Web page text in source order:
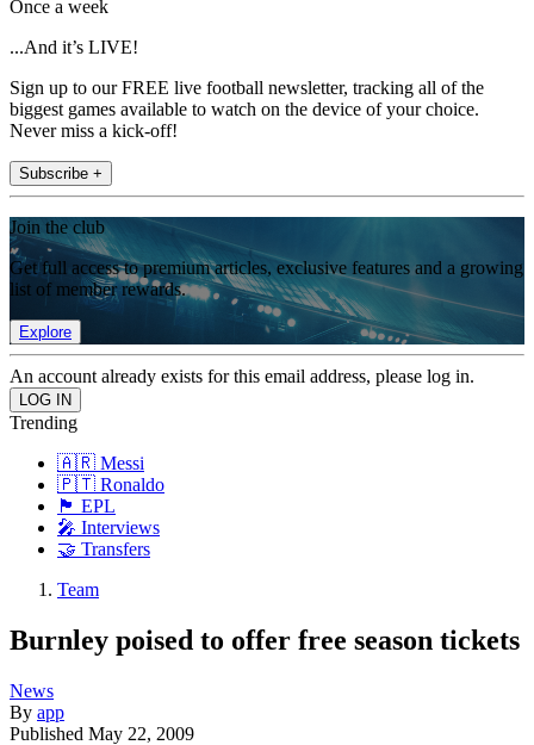
Once a week
...And it’s LIVE!
Sign up to our FREE live football newsletter, tracking all of the
biggest games available to watch on the device of your choice.
Never miss a kick-off!
Subscribe +
Join the club
Get full access to premium articles, exclusive features and a growing
list of member rewards.
Explore
An account already exists for this email address, please log in.
Trending
🇦🇷 Messi
🇵🇹 Ronaldo
🏴󠁧󠁢󠁥󠁮󠁧󠁿 EPL
🎤 Interviews
🤝 Transfers
Team
Burnley poised to offer free season tickets
News
By app
Published May 22, 2009